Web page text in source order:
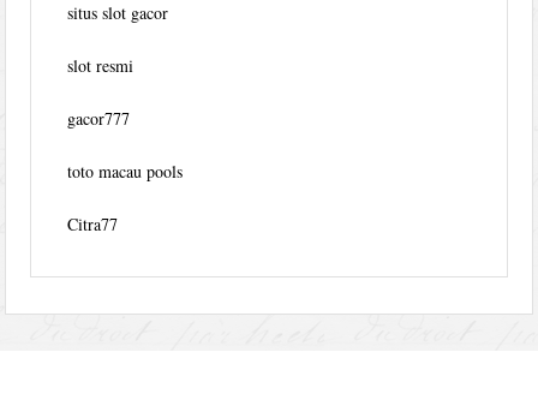
situs slot gacor
slot resmi
gacor777
toto macau pools
Citra77